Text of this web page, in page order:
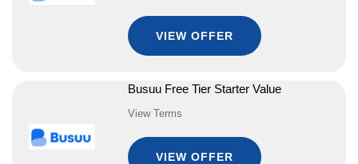
VIEW OFFER
Busuu Free Tier Starter Value
View Terms
VIEW OFFER